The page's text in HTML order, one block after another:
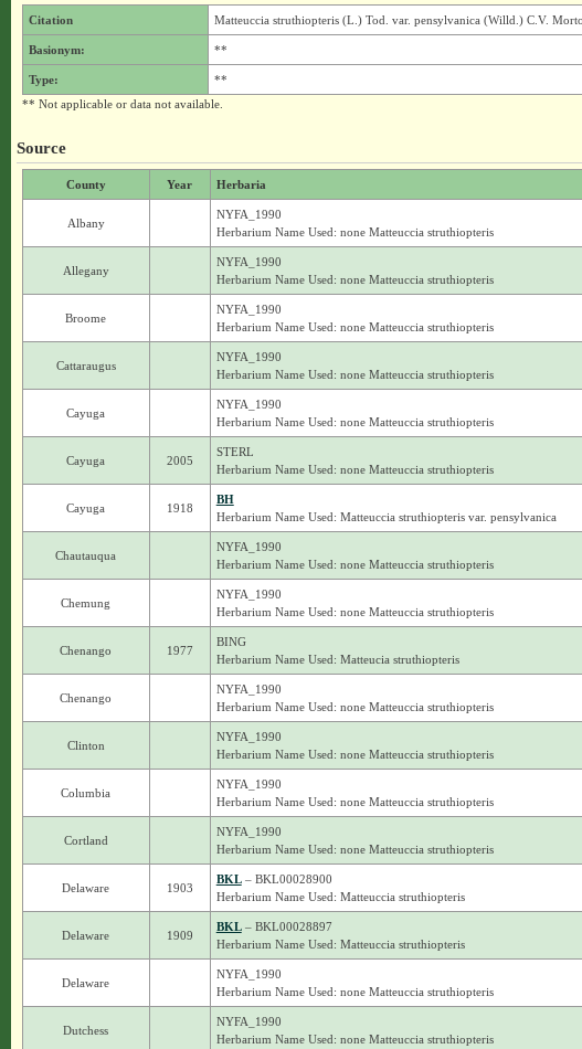
Citation Matteuccia struthiopteris (L.) Tod. var. pensylvanica (Willd.) C.V.
Basionym: **
Type:
**
** Not applicable or data not available.
Source
County Year Herbaria
Albany
NYFA_1990
Herbarium Name Used: none Matteuccia struthiopteris
Allegany
NYFA_1990
Herbarium Name Used: none Matteuccia struthiopteris
Broome
NYFA_1990
Herbarium Name Used: none Matteuccia struthiopteris
Cattaraugus
NYFA_1990
Herbarium Name Used: none Matteuccia struthiopteris
Cayuga
NYFA_1990
Herbarium Name Used: none Matteuccia struthiopteris
Cayuga 2005
STERL
Herbarium Name Used: none Matteuccia struthiopteris
Cayuga 1918
BH
Herbarium Name Used: Matteuccia struthiopteris var. pensylvanica
Chautauqua
NYFA_1990
Herbarium Name Used: none Matteuccia struthiopteris
Chemung
NYFA_1990
Herbarium Name Used: none Matteuccia struthiopteris
Chenango 1977
BING
Herbarium Name Used: Matteucia struthiopteris
Chenango
NYFA_1990
Herbarium Name Used: none Matteuccia struthiopteris
Clinton
NYFA_1990
Herbarium Name Used: none Matteuccia struthiopteris
Columbia
NYFA_1990
Herbarium Name Used: none Matteuccia struthiopteris
Cortland
NYFA_1990
Herbarium Name Used: none Matteuccia struthiopteris
Delaware 1903
BKL– BKL00028900
Herbarium Name Used: Matteuccia struthiopteris
Delaware 1909
BKL– BKL00028897
Herbarium Name Used: Matteuccia struthiopteris
Delaware
NYFA_1990
Herbarium Name Used: none Matteuccia struthiopteris
Dutchess
NYFA_1990
Herbarium Name Used: none Matteuccia struthiopteris